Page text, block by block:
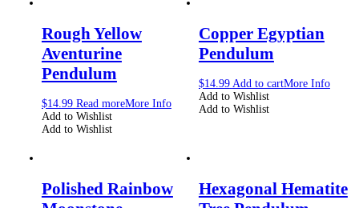
Rough Yellow
Aventurine
Pendulum
$14.99 Read moreMore Info
Add to Wishlist
Add to Wishlist
Copper Egyptian
Pendulum
$14.99 Add to cartMore Info
Add to Wishlist
Add to Wishlist
Polished Rainbow
Hexagonal Hematite